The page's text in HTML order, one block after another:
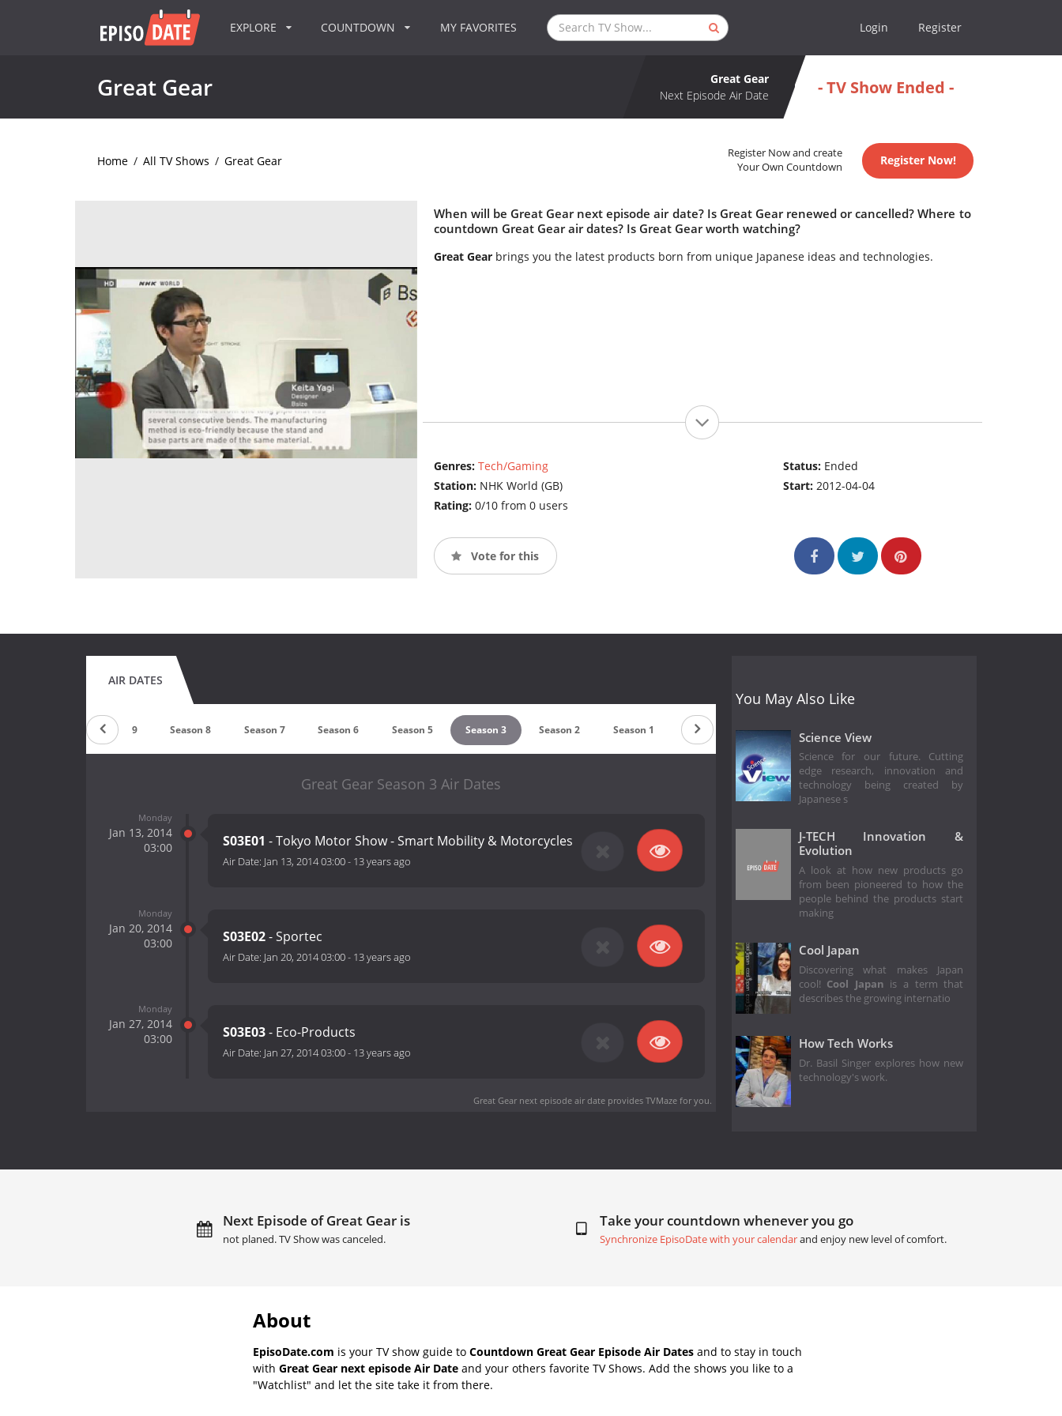
EXPLORE COUNTDOWN MY FAVORITES Login Register
Great Gear
Great Gear
Next Episode Air Date
- TV Show Ended -
Home / All TV Shows / Great Gear
Register Now and create
Your Own Countdown
Register Now!
When will be Great Gear next episode air date? Is Great Gear renewed or cancelled? Where to
countdown Great Gear air dates? Is Great Gear worth watching?
Great Gearbrings you the latest products born from unique Japanese ideas and technologies.
Genres: Tech/Gaming
Station: NHK World (GB)
Rating: 0/10 from 0 users
Status: Ended
Start:2012-04-04
Vote for this
AIR DATES
Season 9 Season 8 Season 7 Season 6 Season 5 Season 3 Season 2 Season 1
Great Gear Season 3 Air Dates
Monday
Jan 13, 2014
03:00
S03E01 - Tokyo Motor Show - Smart Mobility & Motorcycles
Air Date: Jan 13, 2014 03:00- 13 years ago
Monday
Jan 20, 2014
03:00
S03E02- Sportec
Air Date: Jan 20, 2014 03:00- 13 years ago
Monday
Jan 27, 2014
03:00
S03E03- Eco-Products
Air Date: Jan 27, 2014 03:00- 13 years ago
Great Gear next episode air dateprovides TVMaze for you.
You May Also Like
Science View
Science for our future. Cutting
edge research, innovation and
technology being created by
Japanese s
J-TECH Innovation &
Evolution
A look at how new products go
from been pioneered to how the
people behind the products start
making
Cool Japan
Discovering what makes Japan
cool! Cool Japan is a term that
describes the growing internatio
How Tech Works
Dr. Basil Singer explores how new
technology's work.
Next Episode of Great Gear is
not planed. TV Show was canceled.
Take your countdown whenever you go
Synchronize EpisoDate with your calendarand enjoy new level of comfort.
About
EpisoDate.com is your TV show guide to Countdown Great Gear Episode Air Dates and to stay in touch
with Great Gear next episode Air Date and your others favorite TV Shows. Add the shows you like to a
"Watchlist" and let the site take it from there.